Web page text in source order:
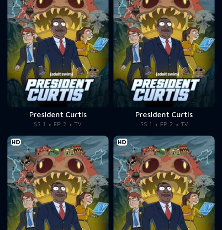
President Curtis
SS 1 EP 2 TV
President Curtis
SS 1 EP 2 TV
HD HD